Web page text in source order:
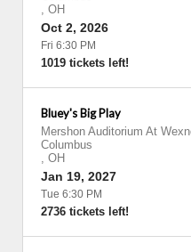
, OH
Oct 2, 2026
Fri 6:30 PM
1019 tickets left!
Bluey's Big Play
Mershon Auditorium At
Columbus
, OH
Jan 19, 2027
Tue 6:30 PM
2736 tickets left!